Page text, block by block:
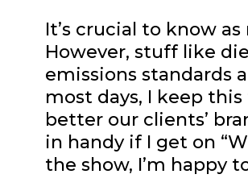
It’s crucial to know
However, stuff like
emissions standards
most days, I keep
better our clients’
in handy if I get on
the show, I’m happy